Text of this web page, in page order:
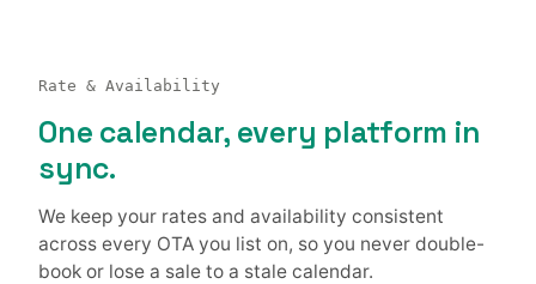
Rate & Availability
One calendar, every platform in
sync.
We keep your rates and availability consistent
across every OTA you list on, so you never double-
book or lose a sale to a stale calendar.